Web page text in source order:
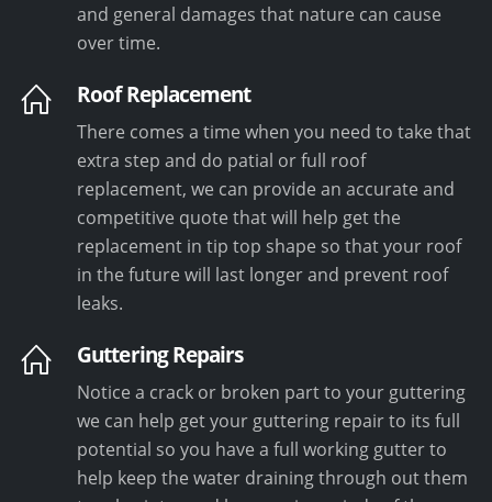
and general damages that nature can cause
over time.
Roof Replacement
There comes a time when you need to take that
extra step and do patial or full roof
replacement, we can provide an accurate and
competitive quote that will help get the
replacement in tip top shape so that your roof
in the future will last longer and prevent roof
leaks.
Guttering Repairs
Notice a crack or broken part to your guttering
we can help get your guttering repair to its full
potential so you have a full working gutter to
help keep the water draining through out them